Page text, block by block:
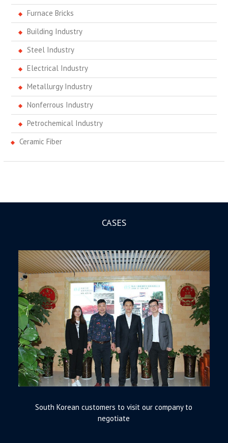
Furnace Bricks
Building Industry
Steel Industry
Electrical Industry
Metallurgy Industry
Nonferrous Industry
Petrochemical Industry
Ceramic Fiber
CASES
South Korean customers to visit our company to
negotiate